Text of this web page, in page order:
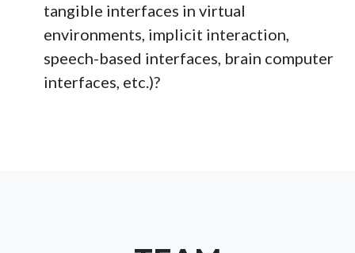
tangible interfaces in virtual
environments, implicit interaction,
speech-based interfaces, brain computer
interfaces, etc.)?